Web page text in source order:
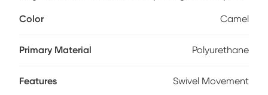
faux leather upholstered seat, the Ashlynd will elevate any
variety of upholstery colors and finishes, choose the one
Color Camel
Primary Material Polyurethane
Features Swivel Movement